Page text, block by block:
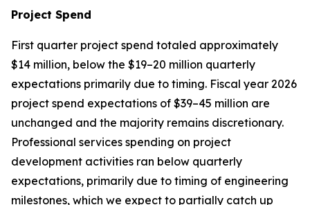
Project Spend
First quarter project spend totaled approximately
$14 million, below the $19–20 million quarterly
expectations primarily due to timing. Fiscal year 2026
project spend expectations of $39–45 million are
unchanged and the majority remains discretionary.
Professional services spending on project
development activities ran below quarterly
expectations, primarily due to timing of engineering
milestones, which we expect to partially catch up